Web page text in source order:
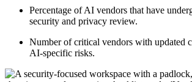
Percentage of AI vendors that have
security and privacy review.
Number of critical vendors with updated
AI-specific risks.